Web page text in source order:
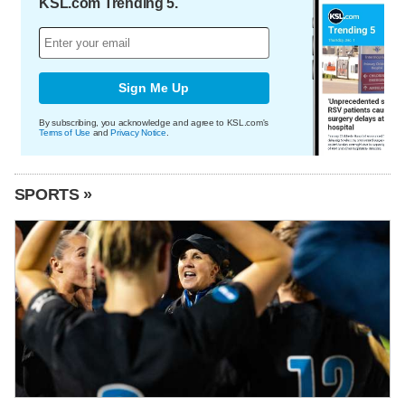
Sign Me Up
By subscribing, you acknowledge and agree to KSL.com's
Terms of Use andPrivacy Notice
SPORTS »